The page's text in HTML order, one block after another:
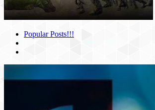
Popular Posts!!!